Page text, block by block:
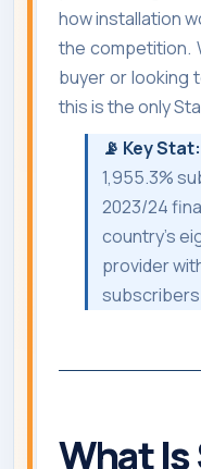
how installation
the competition.
buyer or looking
this is the only
📡 Key
1,955.3%
2023/24
country's
provider
What